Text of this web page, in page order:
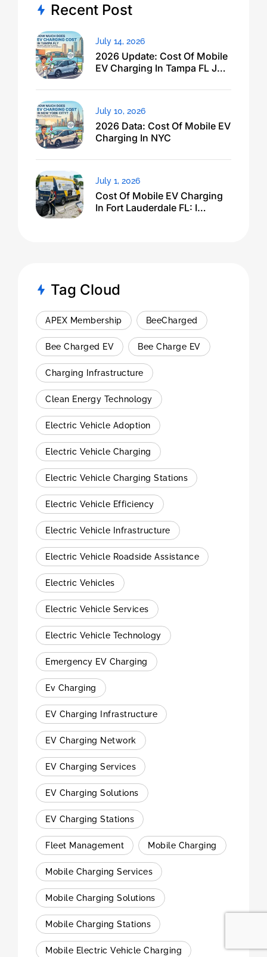
Recent Post
2026 Update: Cost Of Mobile
EV Charging In Tampa FL Just
July 14, 2026
2026 Data: Cost Of Mobile EV
Charging In NYC
July 10, 2026
Cost Of Mobile EV Charging
In Fort Lauderdale FL: I
July 1, 2026
Tag Cloud
APEX Membership BeeCharged
Bee Charged EV Bee Charge EV
Charging Infrastructure
Clean Energy Technology
Electric Vehicle Adoption
Electric Vehicle Charging
Electric Vehicle Charging Stations
Electric Vehicle Efficiency
Electric Vehicle Infrastructure
Electric Vehicle Roadside Assistance
Electric Vehicles
Electric Vehicle Services
Electric Vehicle Technology
Emergency EV Charging
Ev Charging
EV Charging Infrastructure
EV Charging Network
EV Charging Services
EV Charging Solutions
EV Charging Stations
Fleet Management Mobile Charging
Mobile Charging Services
Mobile Charging Solutions
Mobile Charging Stations
Mobile Electric Vehicle Charging